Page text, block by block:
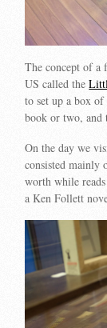
The concept of a
US called the
to set up a box of
book or two,
On the day we
consisted mainly
worth while
a Ken Follett